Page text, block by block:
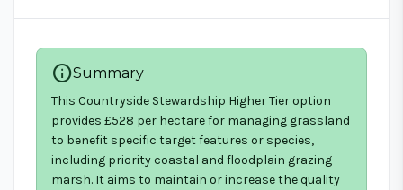
infoSummary
This Countryside Stewardship Higher Tier option
provides £528 per hectare for managing grassland
to benefit specific target features or species,
including priority coastal and floodplain grazing
marsh. It aims to maintain or increase the quality